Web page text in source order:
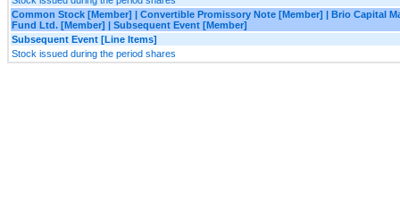
Common Stock [Member] | Convertible Promissory Note [Member] | Brio Capital
Fund Ltd. [Member] | Subsequent Event [Member]
Subsequent Event [Line Items]
Stock issued during the period shares